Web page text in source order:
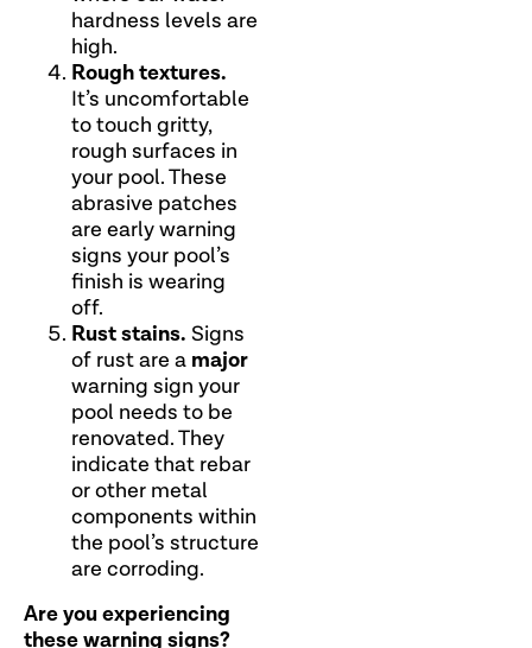
hardness levels are
high.
Rough textures.
It’s uncomfortable
to touch gritty,
rough surfaces in
your pool. These
abrasive patches
are early warning
signs your pool’s
finish is wearing
off.
Rust stains. Signs
of rust are a major
warning sign your
pool needs to be
renovated. They
indicate that rebar
or other metal
components within
the pool’s structure
are corroding.
Are you experiencing
these warning signs?